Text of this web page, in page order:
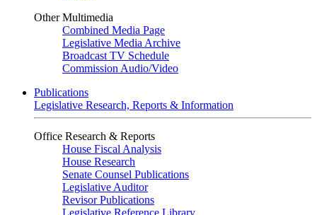
Other Multimedia
Combined Media Page
Legislative Media Archive
Broadcast TV Schedule
Commission Audio/Video
Publications
Legislative Research, Reports & Information
Office Research & Reports
House Fiscal Analysis
House Research
Senate Counsel Publications
Legislative Auditor
Revisor Publications
Legislative Reference Library